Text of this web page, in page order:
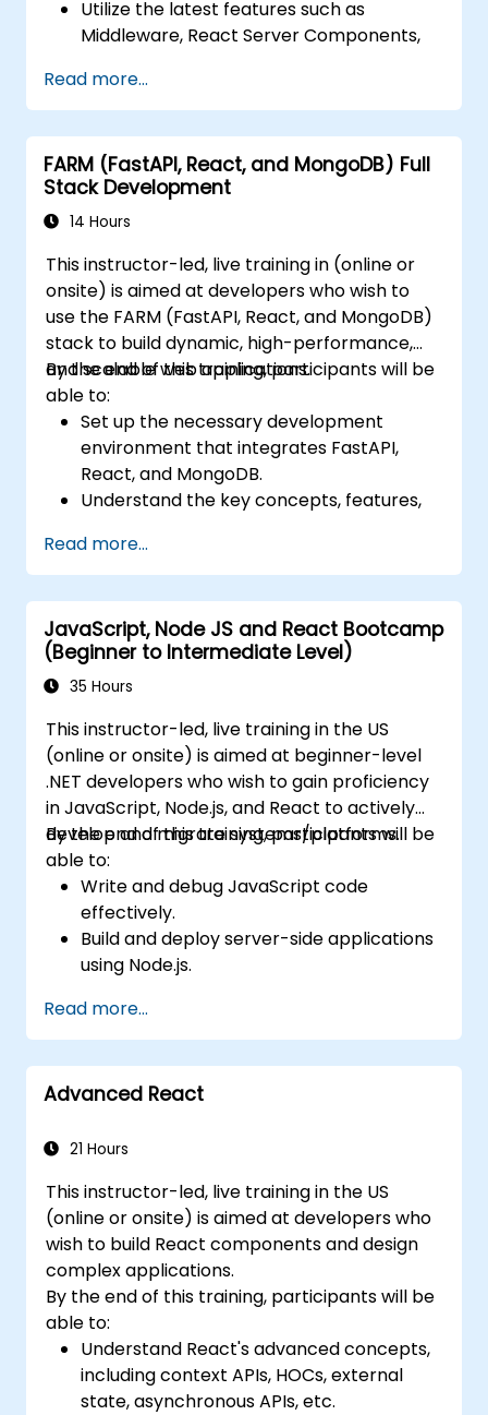
Utilize the latest features such as
Middleware, React Server Components,
Implement best practices for
performance, scalability, and SEO.
Troubleshoot common issues in Next.js
applications effectively.
Read more...
FARM (FastAPI, React, and MongoDB) Full
Stack Development
14 Hours
This instructor-led, live training in (online or
onsite) is aimed at developers who wish to
use the FARM (FastAPI, React, and MongoDB)
stack to build dynamic, high-performance,
and scalable web applications.
By the end of this training, participants will be
able to:
Set up the necessary development
environment that integrates FastAPI,
React, and MongoDB.
Understand the key concepts, features,
Learn how to build REST APIs with FastAPI.
Learn how to design interactive
applications with React.
Develop, test, and deploy applications
(front end and back end) using the FARM
stack.
Read more...
JavaScript, Node JS and React Bootcamp
(Beginner to Intermediate Level)
35 Hours
This instructor-led, live training in the US
(online or onsite) is aimed at beginner-level
.NET developers who wish to gain proficiency
in JavaScript, Node.js, and React to actively
develop and migrate systems/platforms.
By the end of this training, participants will be
able to:
Write and debug JavaScript code
effectively.
Build and deploy server-side applications
using Node.js.
interfaces with React.
Integrate front-end and back-end
components to create full-stack
applications.
legacy systems to modern JavaScript-
Read more...
Advanced React
21 Hours
This instructor-led, live training in the US
(online or onsite) is aimed at developers who
wish to build React components and design
complex applications.
By the end of this training, participants will be
able to:
Understand React's advanced concepts,
including context APIs, HOCs, external
state, asynchronous APIs, etc.